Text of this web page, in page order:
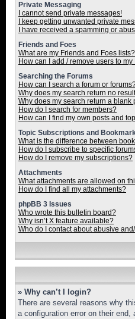
Private Messaging
I cannot send private messages!
I keep getting unwanted private
I have received a spamming or
Friends and Foes
What are my Friends and Foes lists?
How can I add / remove users to
Searching the Forums
How can I search a forum or
Why does my search return no
Why does my search return a blank
How do I search for members?
How can I find my own posts and
Topic Subscriptions and
What is the difference between
How do I subscribe to specific
How do I remove my subscriptions?
Attachments
What attachments are allowed on
How do I find all my attachments?
phpBB 3 Issues
Who wrote this bulletin board?
Why isn’t X feature available?
Who do I contact about abusive
» Why can’t I login?
There are several reasons why
a configuration error on their